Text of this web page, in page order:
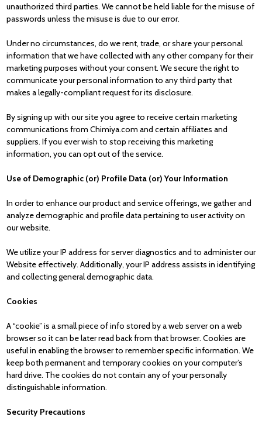
unauthorized third parties. We cannot be held liable for the misuse of
passwords unless the misuse is due to our error.
Under no circumstances, do we rent, trade, or share your personal
information that we have collected with any other company for their
marketing purposes without your consent. We secure the right to
communicate your personal information to any third party that
makes a legally-compliant request for its disclosure.
By signing up with our site you agree to receive certain marketing
communications from Chimiya.com and certain affiliates and
suppliers. If you ever wish to stop receiving this marketing
information, you can opt out of the service.
Use of Demographic (or) Profile Data (or) Your Information
In order to enhance our product and service offerings, we gather and
analyze demographic and profile data pertaining to user activity on
our website.
We utilize your IP address for server diagnostics and to administer our
Website effectively. Additionally, your IP address assists in identifying
and collecting general demographic data.
Cookies
A “cookie” is a small piece of info stored by a web server on a web
browser so it can be later read back from that browser. Cookies are
useful in enabling the browser to remember specific information. We
keep both permanent and temporary cookies on your computer’s
hard drive. The cookies do not contain any of your personally
distinguishable information.
Security Precautions